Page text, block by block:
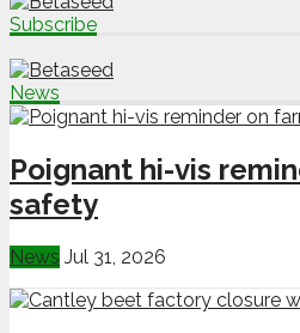
Subscribe
News
Poignant hi-vis
safety
News Jul 31, 2026